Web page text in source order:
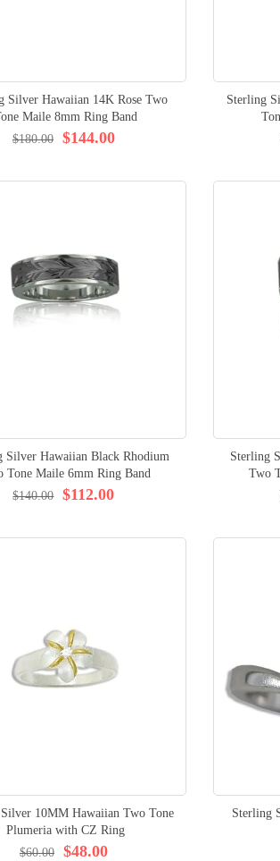
Silver Hawaiian 14K Rose Two
Maile 8mm Ring Band
$144.00
$180.00
Sterling
Silver Hawaiian Black Rhodium
Tone Maile 6mm Ring Band
$112.00
$140.00
Sterling
Two
10MM Hawaiian Two Tone
Plumeria with CZ Ring
$48.00
$60.00
Sterling